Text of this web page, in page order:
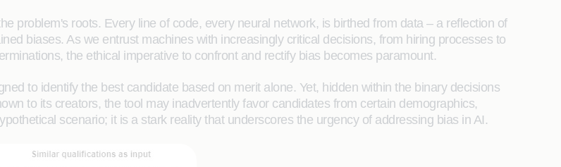
problem's roots. Every line of code, every neural network, is birthed from data – a reflection of
biases. As we entrust machines with increasingly critical decisions, from hiring processes to
the ethical imperative to confront and rectify bias becomes paramount.
to identify the best candidate based on merit alone. Yet, hidden within the binary decisions
to its creators, the tool may inadvertently favor candidates from certain demographics,
scenario; it is a stark reality that underscores the urgency of addressing bias in AI.